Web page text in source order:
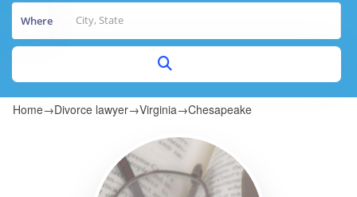
Where
Home→Divorce lawyer→Virginia→Chesapeake